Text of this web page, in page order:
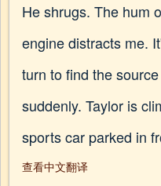
He shrugs. The hum
engine distracts me.
turn to find the
suddenly. Taylor is
sports car parked in
查看中文翻译